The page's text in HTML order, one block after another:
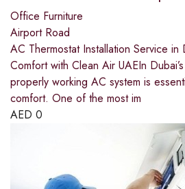
Office Furniture
Airport Road
AC Thermostat Installation Service
Comfort with Clean Air UAEIn
properly working AC system is
comfort. One of the most im
AED 0